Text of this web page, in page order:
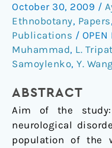
October 30, 2009 /
Ethnobotany, Papers,
Publications /
Muhammad, L.
Samoylenko, Y. Wang
ABSTRACT
Aim of the study:
neurological
population of the
and
antioxidative
constituents
for
activities
relevant
neurodegenerative